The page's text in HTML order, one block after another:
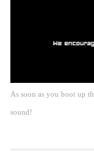
As soon as you boot up
sound!